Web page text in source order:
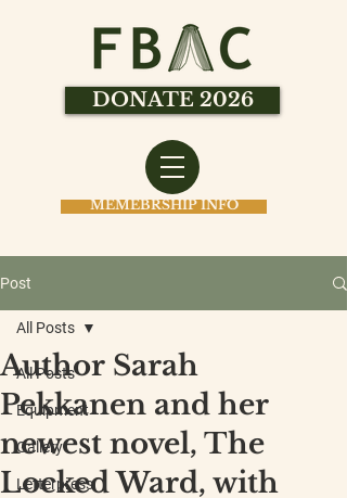
DONATE 2026
MEMEBRSHIP INFO
Post
All Posts
Equipment
Gallery
Letterpress
All Posts
Author Sarah
Pekkanen and her
newest novel, The
Locked Ward, with